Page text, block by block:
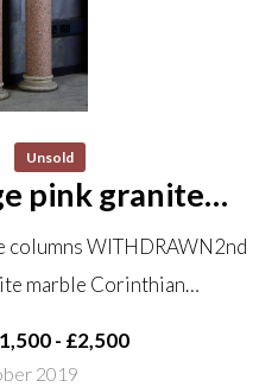
Unsold
pink granite
white marble
and bases
the capitals
columns WITHDRAWN2nd
marble Corinthian…
- £2,500
2019